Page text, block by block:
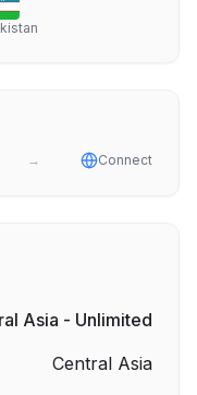
→ Connect
Asia - Unlimited
Central Asia